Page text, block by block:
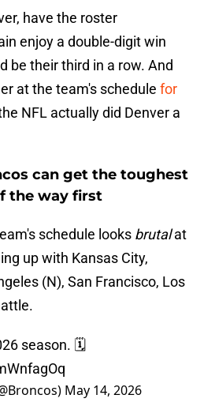
have the roster
enjoy a double-digit win
be their third in a row. And
at the team's schedule for
NFL actually did Denver a
can get the toughest
the way first
schedule looks brutalat
up with Kansas City,
(N), San Francisco, Los
season. 🗓️
May 14, 2026